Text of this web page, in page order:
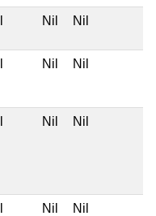
Nil Nil
Nil Nil
Nil Nil
Nil Nil